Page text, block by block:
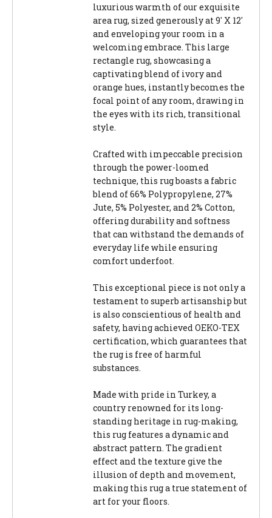
luxurious warmth of our exquisite
area rug, sized generously at 9' X 12'
and enveloping your room in a
welcoming embrace. This large
rectangle rug, showcasing a
captivating blend of ivory and
orange hues, instantly becomes the
focal point of any room, drawing in
the eyes with its rich, transitional
style.
Crafted with impeccable precision
through the power-loomed
technique, this rug boasts a fabric
blend of 66% Polypropylene, 27%
Jute, 5% Polyester, and 2% Cotton,
offering durability and softness
that can withstand the demands of
everyday life while ensuring
comfort underfoot.
This exceptional piece is not only a
testament to superb artisanship but
is also conscientious of health and
safety, having achieved OEKO-TEX
certification, which guarantees that
the rug is free of harmful
substances.
Made with pride in Turkey, a
country renowned for its long-
standing heritage in rug-making,
this rug features a dynamic and
abstract pattern. The gradient
effect and the texture give the
illusion of depth and movement,
making this rug a true statement of
art for your floors.